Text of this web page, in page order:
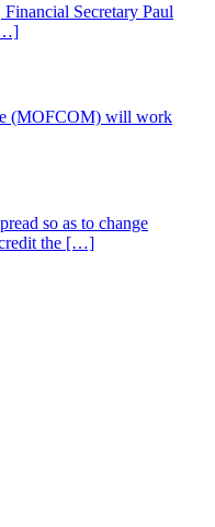
Secretary Paul
(MOFCOM) will work
so as to change
the […]